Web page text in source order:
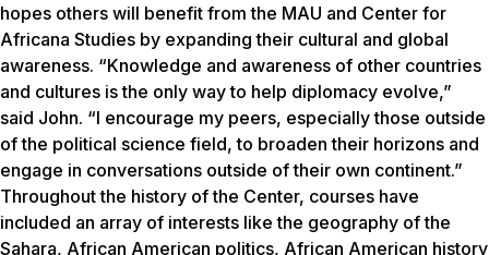
hopes others will benefit from the MAU and Center for
Africana Studies by expanding their cultural and global
awareness. “Knowledge and awareness of other countries
and cultures is the only way to help diplomacy evolve,”
said John. “I encourage my peers, especially those outside
of the political science field, to broaden their horizons and
engage in conversations outside of their own continent.”
Throughout the history of the Center, courses have
included an array of interests like the geography of the
Sahara, African American politics, African American history